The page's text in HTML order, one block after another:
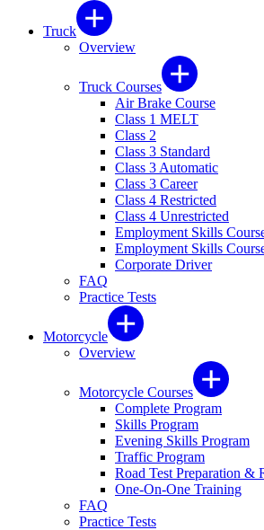
Truck
Overview
Truck Courses
Air Brake Course
Class 1 MELT
Class 2
Class 3 Standard
Class 3 Automatic
Class 3 Career
Class 4 Restricted
Class 4 Unrestricted
Employment Skills
Employment Skills
Corporate Driver
FAQ
Practice Tests
Motorcycle
Overview
Motorcycle Courses
Complete Program
Skills Program
Evening Skills Program
Traffic Program
Road Test Preparation &
One-On-One Training
FAQ
Practice Tests